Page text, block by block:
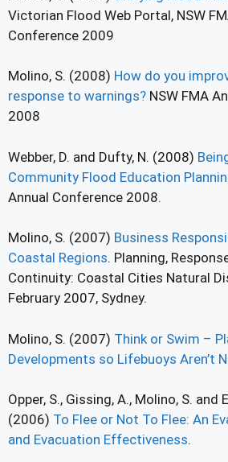
Victorian Flood Web Portal, NSW
Conference 2009
Molino, S. (2008) How do you
response to warnings? NSW FMA
2008
Webber, D. and Dufty, N. (2008)
Community Flood Education
Annual Conference 2008.
Molino, S. (2007) Business
Coastal Regions. Planning,
Continuity: Coastal Cities Natural
February 2007, Sydney.
Molino, S. (2007) Think or Swim –
Developments so Lifebuoys Aren’t
Opper, S., Gissing, A., Molino, S. and
(2006) To Flee or Not To Flee: An
and Evacuation Effectiveness.